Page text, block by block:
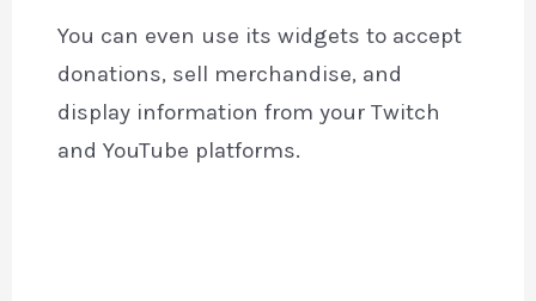
You can even use its widgets to accept
donations, sell merchandise, and
display information from your Twitch
and YouTube platforms.